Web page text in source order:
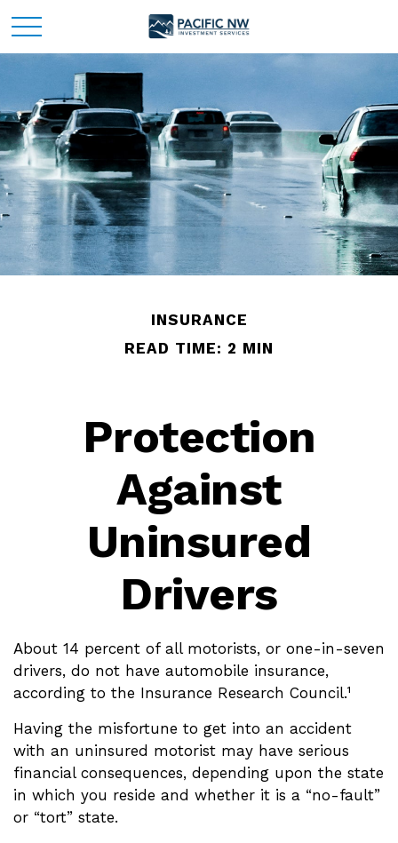
INSURANCE
READ TIME: 2 MIN
Protection
Against
Uninsured
Drivers
About 14 percent of all motorists, or one-in-seven
drivers, do not have automobile insurance,
according to the Insurance Research Council.¹
Having the misfortune to get into an accident
with an uninsured motorist may have serious
financial consequences, depending upon the state
in which you reside and whether it is a “no-fault”
or “tort” state.